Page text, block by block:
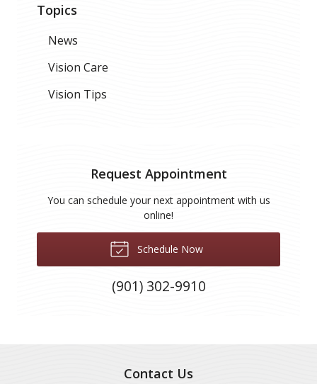
Topics
News
Vision Care
Vision Tips
Request Appointment
You can schedule your next appointment with us
online!
Schedule Now
(901) 302-9910
Contact Us